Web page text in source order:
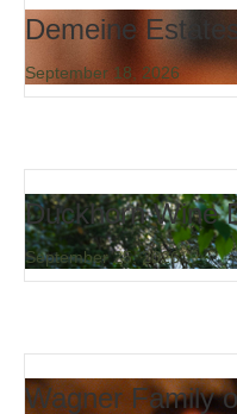
Demeine
September 18, 2026
Duckhorn Wine
September 25, 2026
Wagner Family